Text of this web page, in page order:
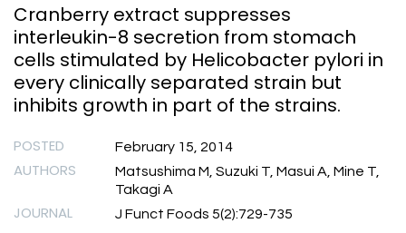
Cranberry extract suppresses
interleukin-8 secretion from stomach
cells stimulated by Helicobacter pylori in
every clinically separated strain but
inhibits growth in part of the strains.
POSTED February 15, 2014
AUTHORS
Matsushima M, Suzuki T, Masui A, Mine T,
Takagi A
JOURNAL J Funct Foods 5(2):729-735